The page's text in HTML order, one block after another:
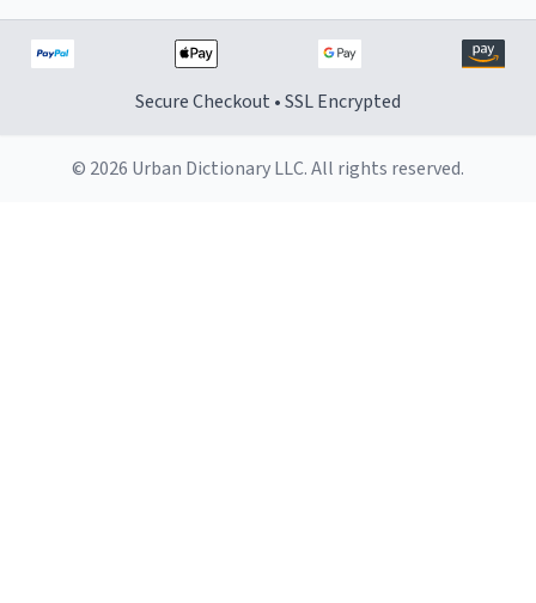
Secure Checkout • SSL Encrypted
© 2026 Urban Dictionary LLC. All rights reserved.